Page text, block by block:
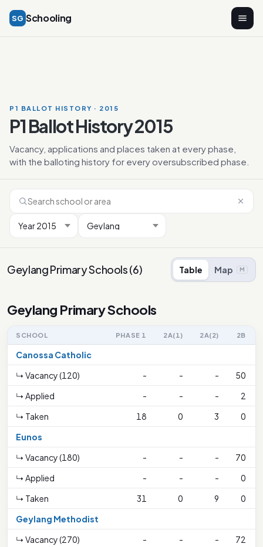
SG Schooling
P1 BALLOT HISTORY · 2015
P1 Ballot History 2015
Vacancy, applications and places taken at every phase,
with the balloting history for every oversubscribed phase.
Geylang Primary Schools(6) Table Map M
Geylang Primary Schools
SCHOOL PHASE 1 2A(1) 2A(2) 2B
Canossa Catholic
↳ Vacancy (120)
- - -
50
↳ Applied
- - -
2
↳ Taken
18 0 3
0
Eunos
↳ Vacancy (180)
- - - 70
↳ Applied
- - -
0
↳ Taken
31 0 9
0
Geylang Methodist
↳ Vacancy (270)
- - -
72